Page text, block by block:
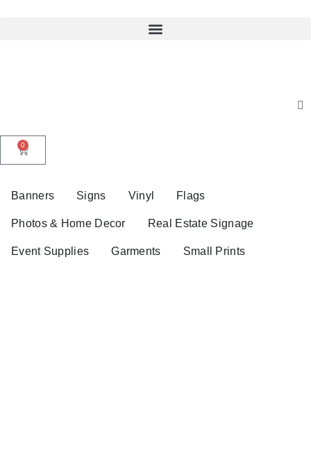
0
Banners Signs Vinyl Flags
Photos & Home Decor Real Estate Signage
Event Supplies Garments Small Prints